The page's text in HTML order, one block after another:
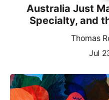
Australia Just
Specialty, and
Thomas
Jul